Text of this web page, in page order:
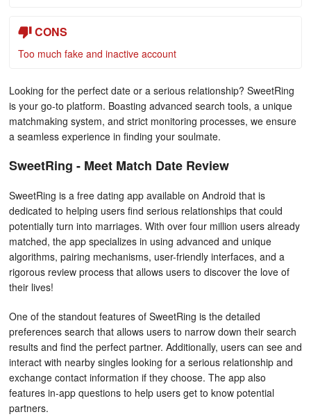
CONS
Too much fake and inactive account
Looking for the perfect date or a serious relationship? SweetRing
is your go-to platform. Boasting advanced search tools, a unique
matchmaking system, and strict monitoring processes, we ensure
a seamless experience in finding your soulmate.
SweetRing - Meet Match Date Review
SweetRing is a free dating app available on Android that is
dedicated to helping users find serious relationships that could
potentially turn into marriages. With over four million users already
matched, the app specializes in using advanced and unique
algorithms, pairing mechanisms, user-friendly interfaces, and a
rigorous review process that allows users to discover the love of
their lives!
One of the standout features of SweetRing is the detailed
preferences search that allows users to narrow down their search
results and find the perfect partner. Additionally, users can see and
interact with nearby singles looking for a serious relationship and
exchange contact information if they choose. The app also
features in-app questions to help users get to know potential
partners.